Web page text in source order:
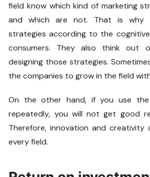
field know which kind of marketing
and which are not. That is why
strategies according to the
consumers. They also think out
designing those strategies.
the companies to grow in the field
On the other hand, if you use the
repeatedly, you will not get good
Therefore, innovation and creativity
every field.